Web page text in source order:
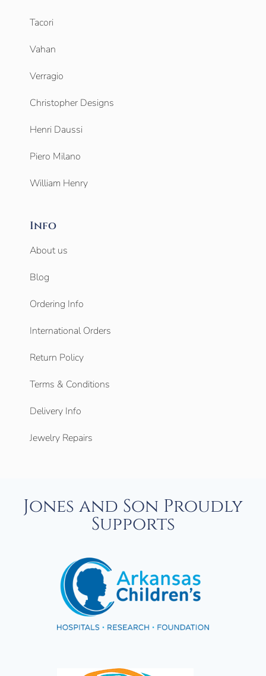
Tacori
Vahan
Verragio
Christopher Designs
Henri Daussi
Piero Milano
William Henry
Info
About us
Blog
Ordering Info
International Orders
Return Policy
Terms & Conditions
Delivery Info
Jewelry Repairs
Jones and Son Proudly
Supports